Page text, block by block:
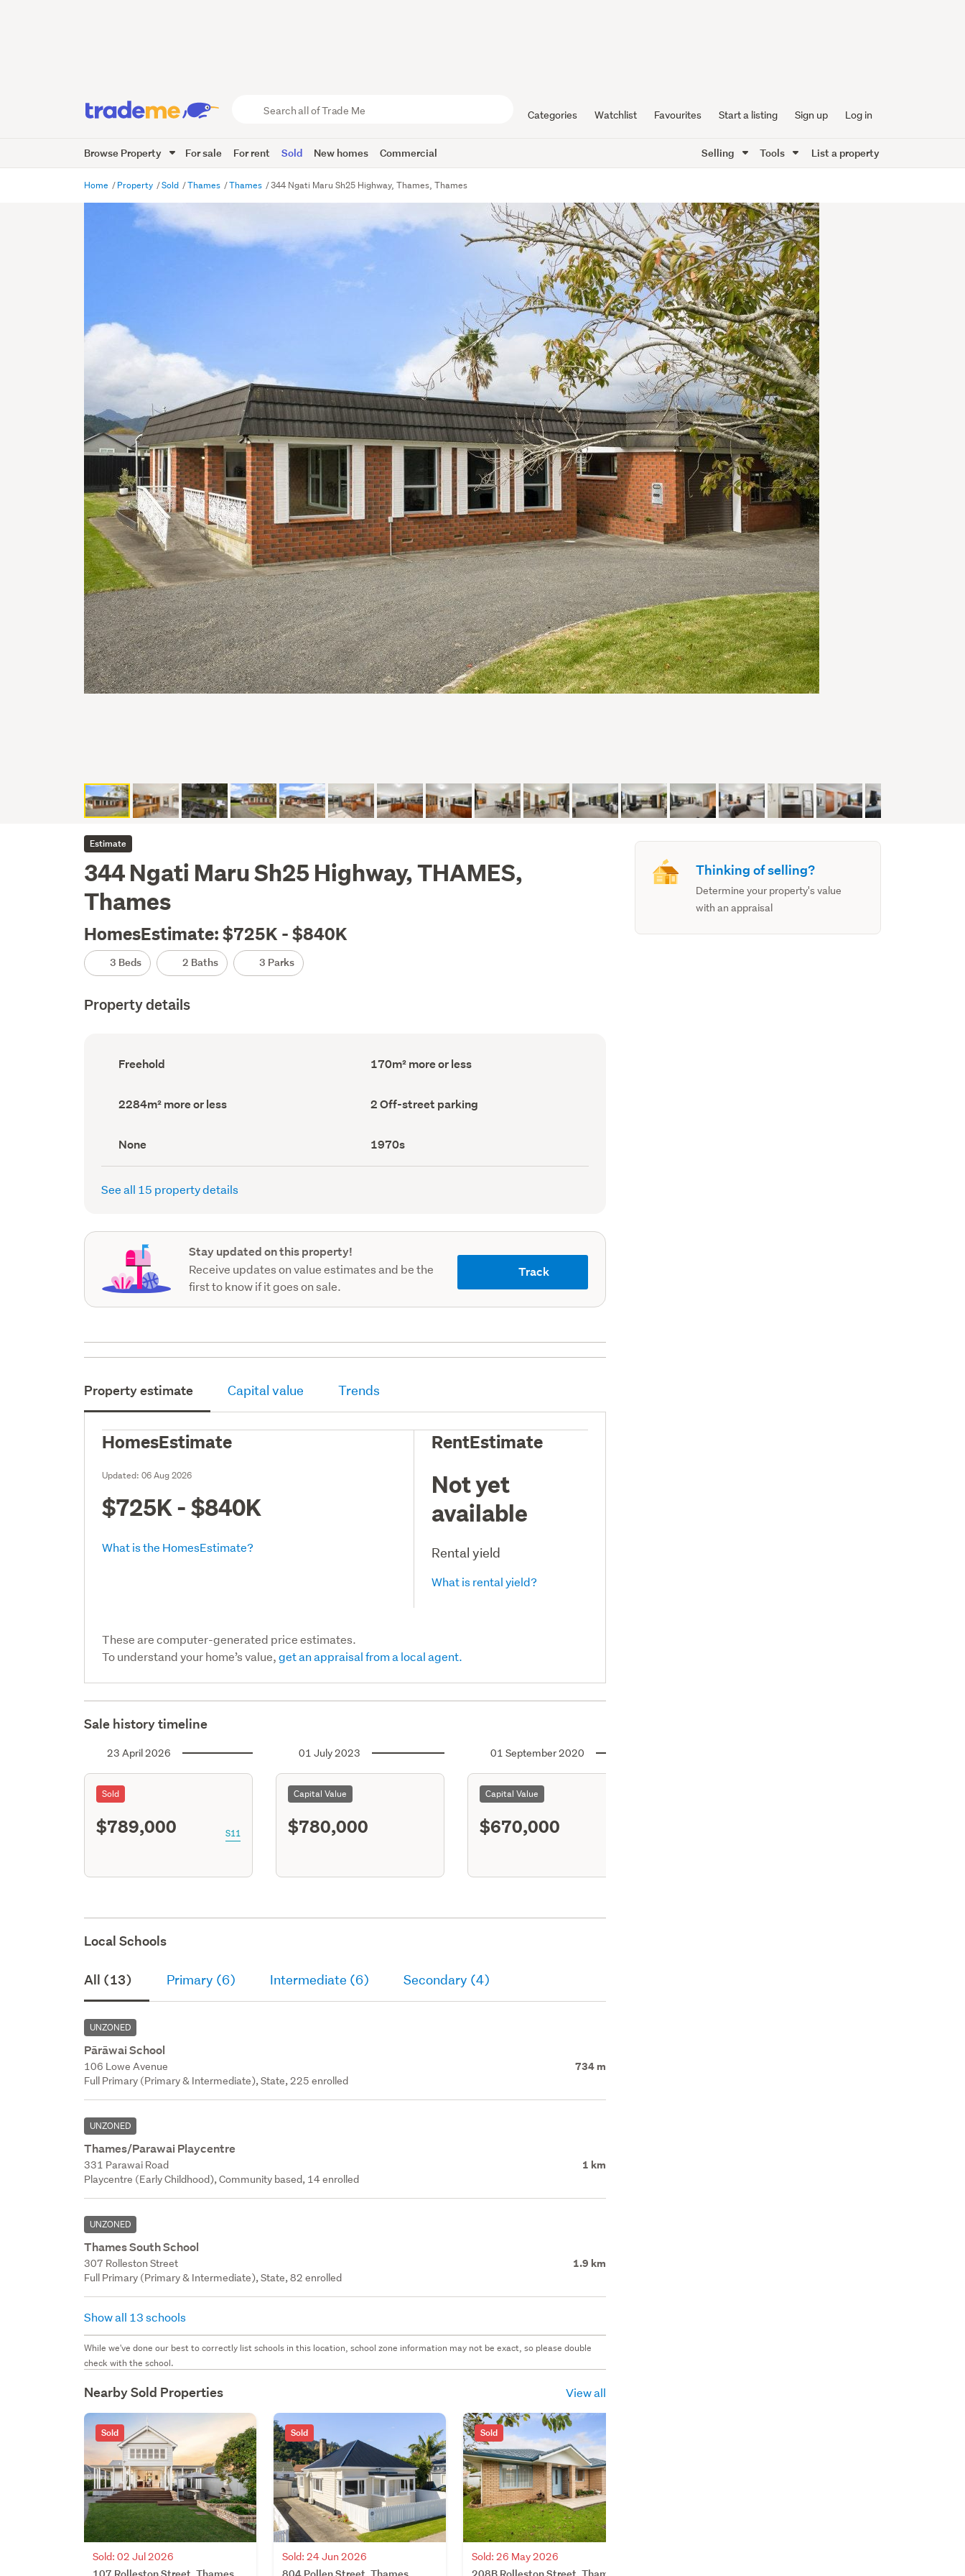
Trade
Me
Categories Watchlist Favourites Start a listing Sign up Log in
Browse Property For sale For rent Sold New homes Commercial Selling Tools List a property
Home Property Sold Thames Thames 344 Ngati Maru Sh25 Highway, Thames, Thames
Estimate
344 Ngati Maru Sh25 Highway, THAMES,
Thames
HomesEstimate: $725K - $840K
3 Beds 2 Baths 3 Parks
Property details
Ownership
type
Freehold
Floor
Area
170m² more or less
Land
area
2284m² more or less
Off-
street
record)
2 Off-street parking
View
type
(Council
None
Decade
built
(Council
1970s
See all 15 property details
Stay updated on this property!
Receive updates on value estimates and be the
first to know if it goes on sale.
Track
Property estimate Capital value Trends
HomesEstimate
Updated:06 Aug 2026
$725K - $840K
What is the HomesEstimate?
RentEstimate
Not yet
available
Rental yield
What is rental yield?
These are computer-generated price estimates.
To understand your home’s value,get an appraisal from a local agent.
Sale history timeline
23 April 2026
Sold
$789,000 S11
01 July 2023
Capital Value
$780,000
01 September 2020
Capital Value
$670,000
Local Schools
All (13) Primary (6) Intermediate (6) Secondary (4)
UNZONED
Pārāwai School
106 Lowe Avenue 734 m
Full Primary (Primary & Intermediate), State, 225 enrolled
UNZONED
Thames/parawai Playcentre
331 Parawai Road 1 km
Playcentre (Early Childhood), Community based, 14 enrolled
UNZONED
Thames South School
307 Rolleston Street 1.9 km
Full Primary (Primary & Intermediate), State, 82 enrolled
Show all 13 schools
While we've done our best to correctly list schools in this location, school zone information may not be exact, so please double
check with the school.
Nearby Sold Properties View all
Sold
Sold: 02 Jul 2026
107 Rolleston Street, Thames,
Sold
Sold: 24 Jun 2026
804 Pollen Street, Thames,
Sold
Sold: 26 May 2026
208B Rolleston Street, Thames,
Thinking of selling?
Determine your property's value
with an appraisal